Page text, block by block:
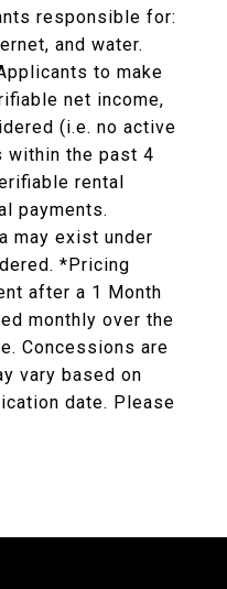
responsible for:
and water.
to make
net income,
(i.e. no active
within the past 4
rental
payments.
may exist under
*Pricing
after a 1 Month
monthly over the
Concessions are
vary based on
date. Please